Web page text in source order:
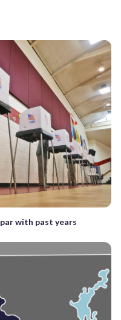
with past years